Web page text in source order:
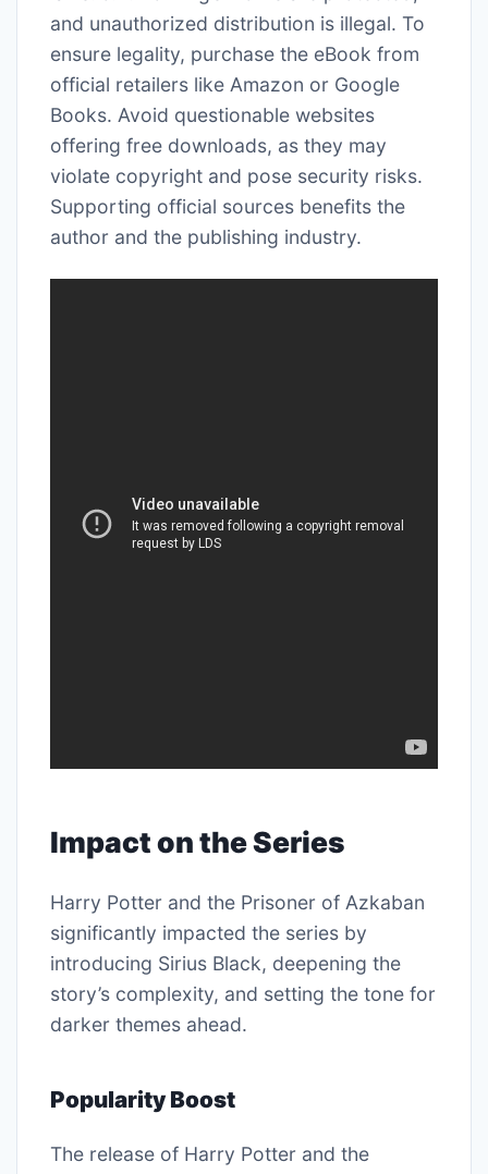
and unauthorized distribution is illegal. To
ensure legality, purchase the eBook from
official retailers like Amazon or Google
Books. Avoid questionable websites
offering free downloads, as they may
violate copyright and pose security risks.
Supporting official sources benefits the
author and the publishing industry.
Impact on the Series
Harry Potter and the Prisoner of Azkaban
significantly impacted the series by
introducing Sirius Black, deepening the
story’s complexity, and setting the tone for
darker themes ahead.
Popularity Boost
The release of Harry Potter and the